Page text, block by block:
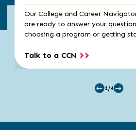
sliderOur College and Career
are ready to answer your
choosing a program or getting
Talk to a CCN
slider
carousel
1/4